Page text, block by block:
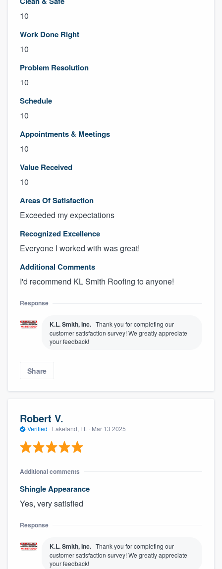
10
Work Done Right
10
Problem Resolution
10
Schedule
10
Appointments & Meetings
10
Value Received
10
Areas Of Satisfaction
Exceeded my expectations
Recognized Excellence
Everyone I worked with was great!
Additional Comments
I'd recommend KL Smith Roofing to anyone!
Response
K.L. Smith, Inc. Thank you for completing our
customer satisfaction survey! We greatly appreciate
your feedback!
Share
Robert V.
Verified · Lakeland, FL · Mar 13 2025
Additional comments
Shingle Appearance
Yes, very satisfied
Response
K.L. Smith, Inc. Thank you for completing our
customer satisfaction survey! We greatly appreciate
your feedback!